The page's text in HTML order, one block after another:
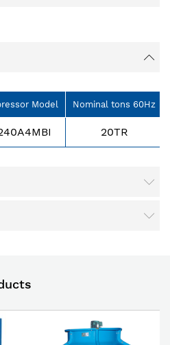
Model Nominal tons 60Hz
20TR